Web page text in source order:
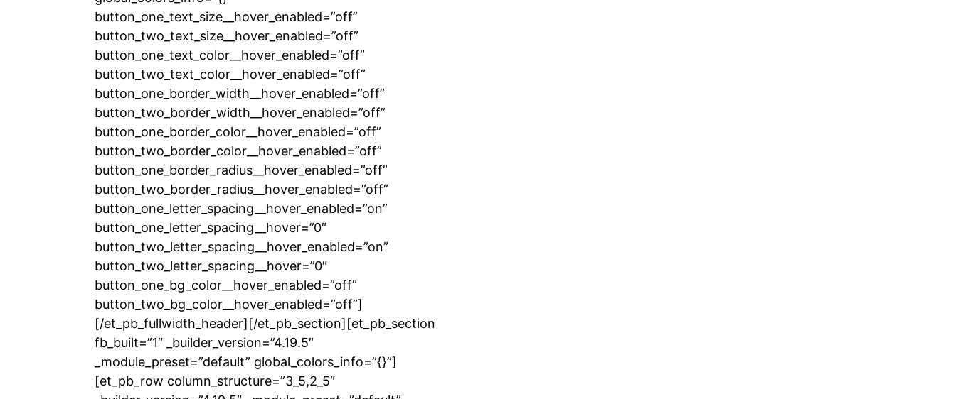
button_one_text_size__hover_enabled=”off”
button_two_text_size__hover_enabled=”off”
button_one_text_color__hover_enabled=”off”
button_two_text_color__hover_enabled=”off”
button_one_border_width__hover_enabled=”off”
button_two_border_width__hover_enabled=”off”
button_one_border_color__hover_enabled=”off”
button_two_border_color__hover_enabled=”off”
button_one_border_radius__hover_enabled=”off”
button_two_border_radius__hover_enabled=”off”
button_one_letter_spacing__hover_enabled=”on”
button_one_letter_spacing__hover=”0″
button_two_letter_spacing__hover_enabled=”on”
button_two_letter_spacing__hover=”0″
button_one_bg_color__hover_enabled=”off”
button_two_bg_color__hover_enabled=”off”]
[/et_pb_fullwidth_header][/et_pb_section][et_pb_section
fb_built=”1″ _builder_version=”4.19.5″
_module_preset=”default” global_colors_info=”{}”]
[et_pb_row column_structure=”3_5,2_5″